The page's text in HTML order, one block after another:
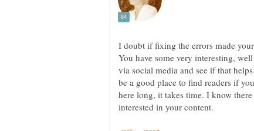
I doubt if fixing the errors made
You have some very interesting,
via social media and see if that
be a good place to find readers if
here long, it takes time. I know